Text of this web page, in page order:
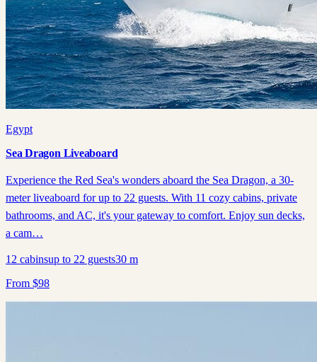
Egypt
Sea Dragon Liveaboard
Experience the Red Sea's wonders aboard the Sea Dragon, a 30-
meter liveaboard for up to 22 guests. With 11 cozy cabins, private
bathrooms, and AC, it's your gateway to comfort. Enjoy sun decks,
a cam…
12 cabinsup to 22 guests30 m
From $98